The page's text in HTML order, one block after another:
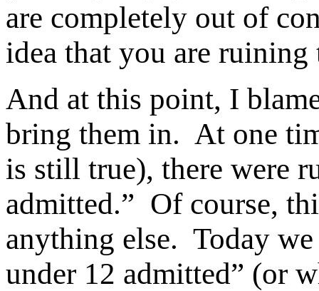
are completely out of
idea that you are ruining
And at this point, I
bring them in. At one
is still true), there were
admitted.” Of course,
anything else. Today
under 12 admitted” (or